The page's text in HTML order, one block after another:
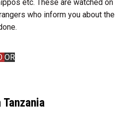
etc. These are watched on
who inform you about the
OR
Tanzania